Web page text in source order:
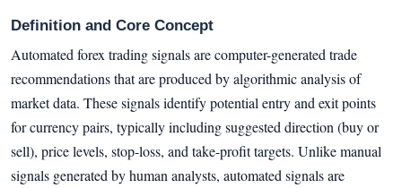
Definition and Core Concept
Automated forex trading signals are computer-generated trade
recommendations that are produced by algorithmic analysis of
market data. These signals identify potential entry and exit points
for currency pairs, typically including suggested direction (buy or
sell), price levels, stop-loss, and take-profit targets. Unlike manual
signals generated by human analysts, automated signals are